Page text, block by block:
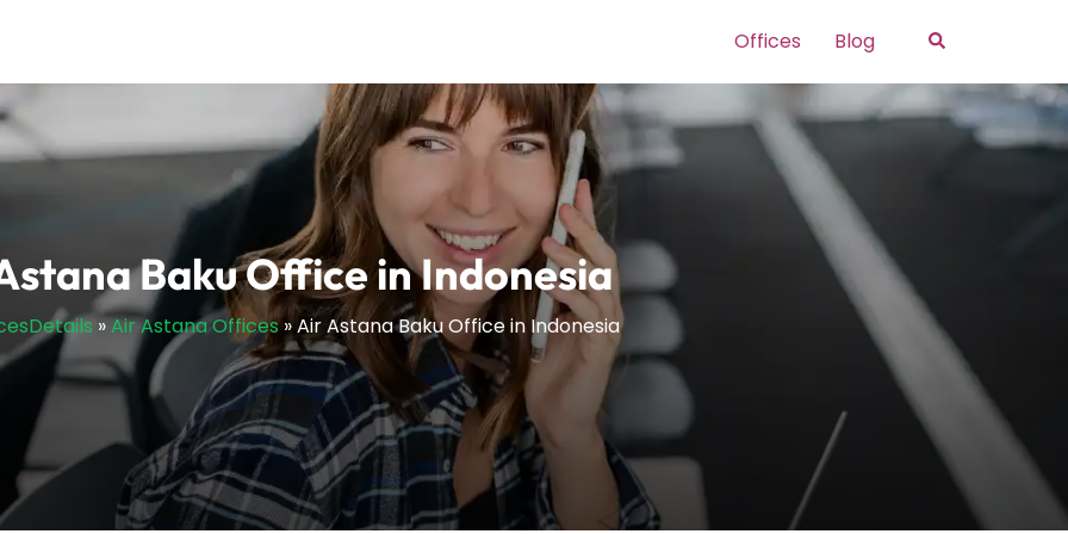
Offices Blog Search
Baku Office in Indonesia
»Air Astana Offices»Air Astana Baku Office in Indonesia